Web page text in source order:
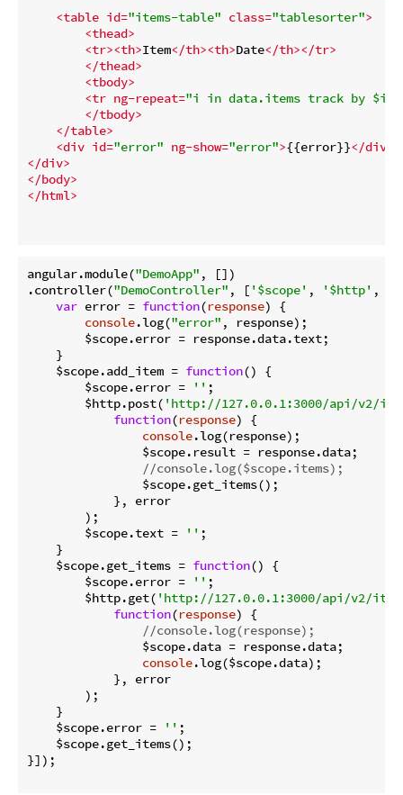
<table id="items-table" class="tablesorter">
<thead>
<tr><th>Item</th><th>Date</th></tr>
</thead>
<tbody>
<tr ng-repeat="i in data.items track by
</tbody>
</table>
<div id="error" ng-show="error">{{error}}</div
</div>
</body>
</html>
angular.module("DemoApp" , [])
.controller("DemoController" , [ '$scope' , '$http' ,
var error = function(response) {
console.log("error" , response);
        $scope.error = response.data.text;
    }
    $scope.add_item =
function() {
        $scope.error =
'' ;
        $http.post(
'http://127.0.0.1:3000/api/v2/
function(response) {
console.log(response);
                $scope.result = response.data;
//console.log($scope.items);
                $scope.get_items();
            }, error
        );
        $scope.text =
'' ;
    }
    $scope.get_items =
function() {
        $scope.error =
'' ;
        $http.get(
'http://127.0.0.1:3000/api/v2/
function(response) {
//console.log(response);
                $scope.data = response.data;
console.log($scope.data);
            }, error
        );
    }
    $scope.error =
'' ;
    $scope.get_items();
}]);